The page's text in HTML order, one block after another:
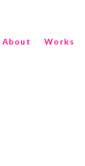
About Works